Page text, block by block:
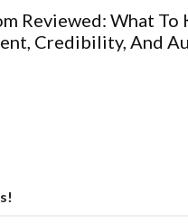
Reviewed: What To
Credibility, And